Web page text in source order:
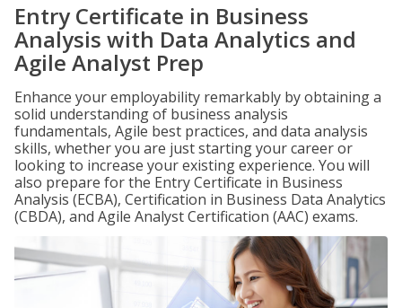
Entry Certificate in Business
Analysis with Data Analytics and
Agile Analyst Prep
Enhance your employability remarkably by obtaining a
solid understanding of business analysis
fundamentals, Agile best practices, and data analysis
skills, whether you are just starting your career or
looking to increase your existing experience. You will
also prepare for the Entry Certificate in Business
Analysis (ECBA), Certification in Business Data Analytics
(CBDA), and Agile Analyst Certification (AAC) exams.